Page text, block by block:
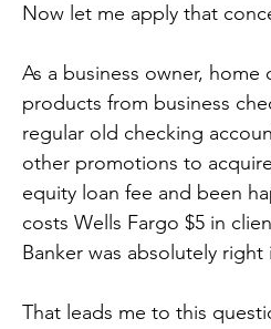
Now let me apply that
As a business owner,
products from business
regular old checking
other promotions to
equity loan fee and been
costs Wells Fargo $5 in
Banker was absolutely
That leads me to this